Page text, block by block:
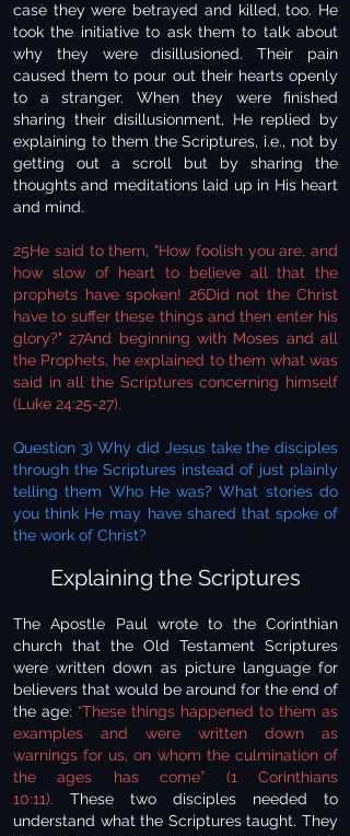
case they were betrayed and killed, too. He
took the initiative to ask them to talk about
why they were disillusioned. Their pain
caused them to pour out their hearts openly
to a stranger. When they were finished
sharing their disillusionment, He replied by
explaining to them the Scriptures, i.e., not by
getting out a scroll but by sharing the
thoughts and meditations laid up in His heart
and mind.
25He said to them, "How foolish you are, and
how slow of heart to believe all that the
prophets have spoken! 26Did not the Christ
have to suffer these things and then enter his
glory?" 27And beginning with Moses and all
the Prophets, he explained to them what was
said in all the Scriptures concerning himself
(Luke 24:25-27).
Question 3) Why did Jesus take the disciples
through the Scriptures instead of just plainly
telling them Who He was? What stories do
you think He may have shared that spoke of
the work of Christ?
Explaining the Scriptures
The Apostle Paul wrote to the Corinthian
church that the Old Testament Scriptures
were written down as picture language for
believers that would be around for the end of
the age: “These things happened to them as
examples and were written down as
warnings for us, on whom the culmination of
the ages has come” (1 Corinthians
10:11). These two disciples needed to
understand what the Scriptures taught. They